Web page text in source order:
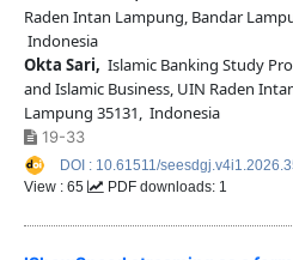
Raden Intan Lampung, Bandar
Indonesia
Okta Sari, Islamic Banking Study
and Islamic Business, UIN Raden
Lampung 35131, Indonesia
19-33
DOI : 10.61511/
View : 65
PDF downloads: 1